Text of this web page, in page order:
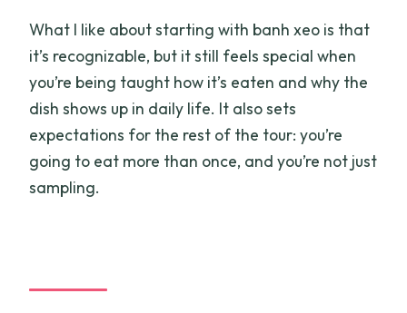
What I like about starting with banh xeo is that
it’s recognizable, but it still feels special when
you’re being taught how it’s eaten and why the
dish shows up in daily life. It also sets
expectations for the rest of the tour: you’re
going to eat more than once, and you’re not just
sampling.